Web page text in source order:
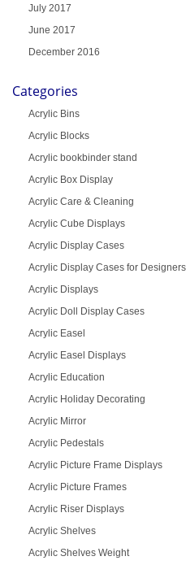
July 2017
June 2017
December 2016
Categories
Acrylic Bins
Acrylic Blocks
Acrylic bookbinder stand
Acrylic Box Display
Acrylic Care & Cleaning
Acrylic Cube Displays
Acrylic Display Cases
Acrylic Display Cases for Designers
Acrylic Displays
Acrylic Doll Display Cases
Acrylic Easel
Acrylic Easel Displays
Acrylic Education
Acrylic Holiday Decorating
Acrylic Mirror
Acrylic Pedestals
Acrylic Picture Frame Displays
Acrylic Picture Frames
Acrylic Riser Displays
Acrylic Shelves
Acrylic Shelves Weight